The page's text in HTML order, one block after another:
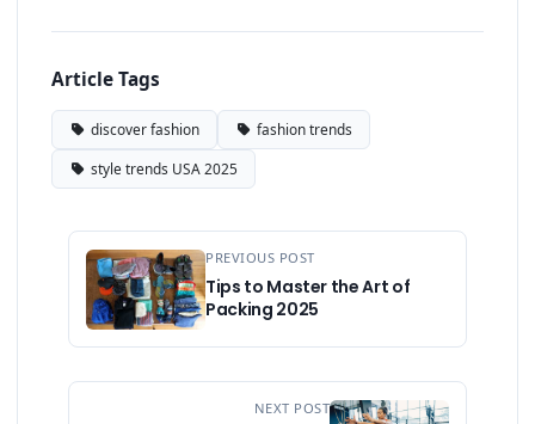
Article Tags
discover fashion fashion trends
style trends USA 2025
PREVIOUS POST
Tips to Master the Art of
Packing 2025
NEXT POST